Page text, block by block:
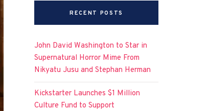
RECENT POSTS
John David Washington to Star in
Supernatural Horror Mime From
Nikyatu Jusu and Stephan Herman
Kickstarter Launches $1 Million
Culture Fund to Support